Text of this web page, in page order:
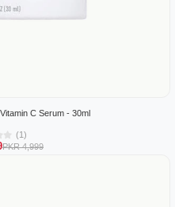
C Serum - 30ml
(1)
PKR 4,999